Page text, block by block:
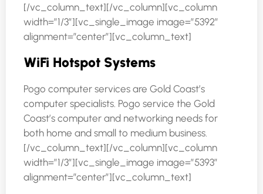
[/vc_column_text][/vc_column][vc_column
width=”1/3″][vc_single_image image=”5392″
alignment=”center”][vc_column_text]
WiFi Hotspot Systems
Pogo computer services are Gold Coast’s
computer specialists. Pogo service the Gold
Coast’s computer and networking needs for
both home and small to medium business.
[/vc_column_text][/vc_column][vc_column
width=”1/3″][vc_single_image image=”5393″
alignment=”center”][vc_column_text]